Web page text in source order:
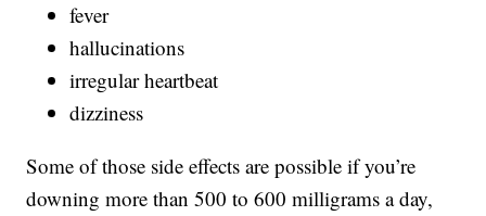
fever
hallucinations
irregular heartbeat
dizziness
Some of those side effects are possible if you’re
downing more than 500 to 600 milligrams a day,